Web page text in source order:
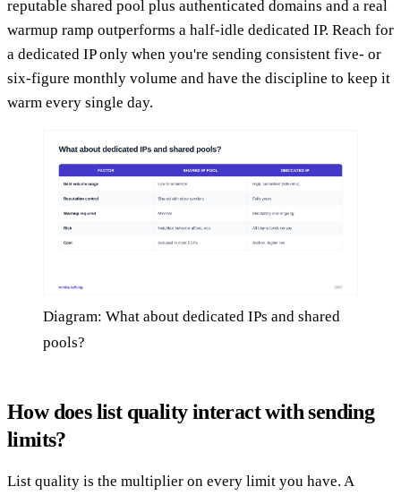
reputable shared pool plus authenticated domains and a real
warmup ramp outperforms a half-idle dedicated IP. Reach for
a dedicated IP only when you're sending consistent five- or
six-figure monthly volume and have the discipline to keep it
warm every single day.
Diagram: What about dedicated IPs and shared
pools?
How does list quality interact with sending
limits?
List quality is the multiplier on every limit you have. A